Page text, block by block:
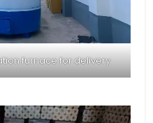
furnace for delivery